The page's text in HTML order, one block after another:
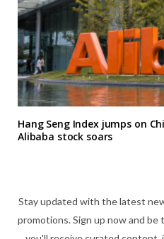
Hang Seng Index jumps on
Alibaba stock soars
Stay updated with the latest
promotions. Sign up now and